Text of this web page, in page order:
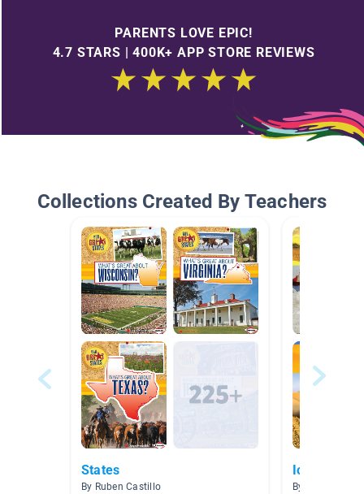
PARENTS LOVE EPIC!
4.7 STARS | 400K+ APP STORE REVIEWS
Collections Created By Teachers
States
By Ruben Castillo
Iowa
By Andie Olson